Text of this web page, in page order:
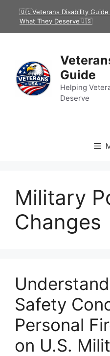
🇺🇸Veterans Disability Guide
What They Deserve🇺🇸
Guide
Helping
Deserve
Military
Changes
Safety
Personal
on U.S.